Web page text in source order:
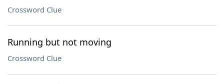
Crossword Clue
Running but not moving
Crossword Clue